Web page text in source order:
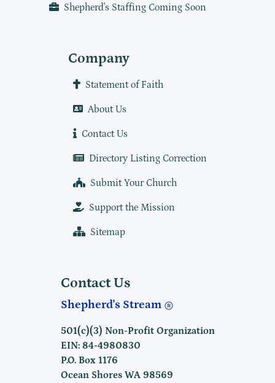
Shepherd's Staffing Coming Soon
Company
Statement of Faith
About Us
Contact Us
Directory Listing Correction
Submit Your Church
Support the Mission
Sitemap
Contact Us
Shepherd's Stream
501(c)(3) Non-Profit Organization
EIN: 84-4980830
P.O. Box 1176
Ocean Shores WA 98569